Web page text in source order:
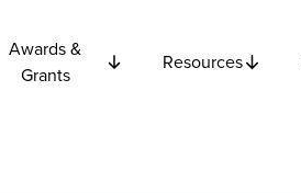
Awards &
Grants
Resources